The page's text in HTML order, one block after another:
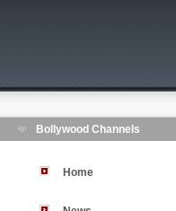
Bollywood Channels
Home